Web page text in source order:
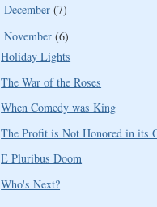
December (7)
November (6)
Holiday Lights
The War of the Roses
When Comedy was King
The Profit is Not Honored in its
E Pluribus Doom
Who's Next?